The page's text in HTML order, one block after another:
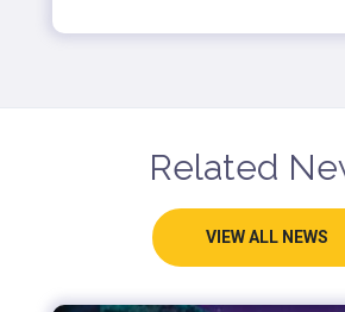
Related
VIEW ALL NEWS